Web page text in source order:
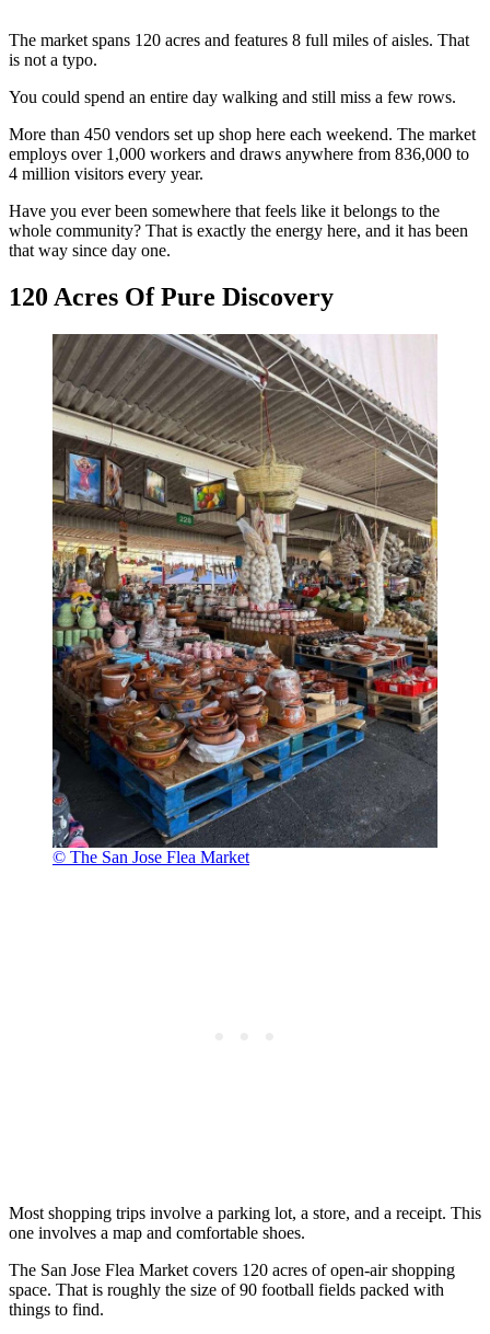
The market spans 120 acres and features 8 full miles of aisles. That
is not a typo.
You could spend an entire day walking and still miss a few rows.
More than 450 vendors set up shop here each weekend. The market
employs over 1,000 workers and draws anywhere from 836,000 to
4 million visitors every year.
Have you ever been somewhere that feels like it belongs to the
whole community? That is exactly the energy here, and it has been
that way since day one.
120 Acres Of Pure Discovery
© The San Jose Flea Market
Most shopping trips involve a parking lot, a store, and a receipt. This
one involves a map and comfortable shoes.
The San Jose Flea Market covers 120 acres of open-air shopping
space. That is roughly the size of 90 football fields packed with
things to find.